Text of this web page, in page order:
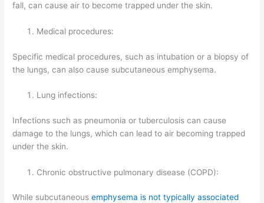
fall, can cause air to become trapped under the skin.
Medical procedures:
Specific medical procedures, such as intubation or a biopsy of
the lungs, can also cause subcutaneous emphysema.
Lung infections:
Infections such as pneumonia or tuberculosis can cause
damage to the lungs, which can lead to air becoming trapped
under the skin.
Chronic obstructive pulmonary disease (COPD):
While subcutaneousemphysema is not typically associated